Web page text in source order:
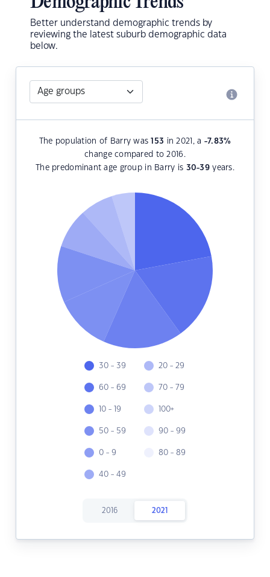
Better understand demographic trends by
reviewing the latest suburb demographic data
below.
The population of Barry was153 in 2021, a -7.83%
change compared to 2016.
The predominant age group in Barry is 30-39 years.
30 - 39
60 - 69
10 - 19
50 - 59
0 - 9
40 - 49
20 - 29
70 - 79
100+
90 - 99
80 - 89
2016 2021